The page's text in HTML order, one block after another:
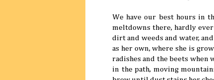
We have our best hours in
meltdowns there, hardly
dirt and weeds and water,
as her own, where she is
radishes and the beets when
in the path, moving